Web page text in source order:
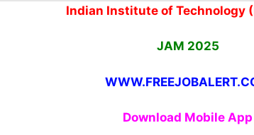
Indian Institute of Technology
JAM 2025
Download Mobile App